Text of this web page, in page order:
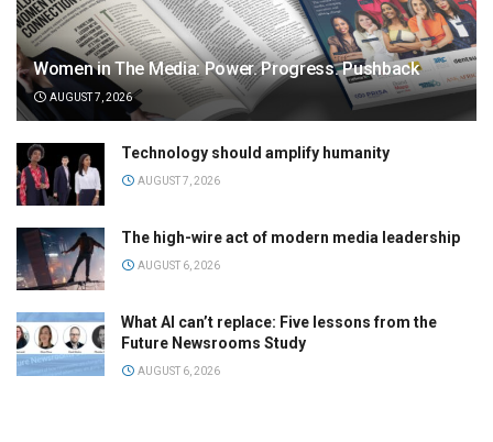
Women in The Media: Power. Progress. Pushback
AUGUST 7, 2026
Technology should amplify humanity
AUGUST 7, 2026
The high-wire act of modern media leadership
AUGUST 6, 2026
What AI can’t replace: Five lessons from the
Future Newsrooms Study
AUGUST 6, 2026